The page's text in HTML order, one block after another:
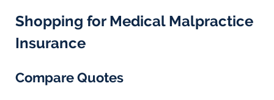
Shopping for Medical Malpractice
Insurance
Compare Quotes